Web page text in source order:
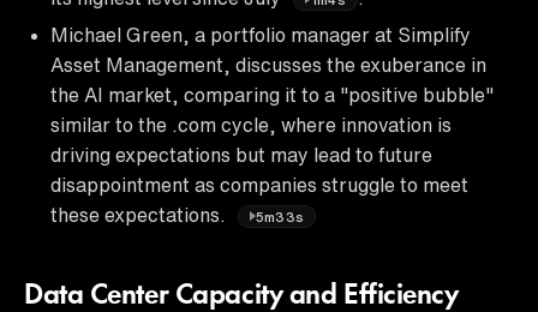
Michael Green, a portfolio manager at Simplify
Asset Management, discusses the exuberance in
the AI market, comparing it to a "positive bubble"
similar to the .com cycle, where innovation is
driving expectations but may lead to future
disappointment as companies struggle to meet
these expectations.
5m33s
Data Center Capacity and Efficiency